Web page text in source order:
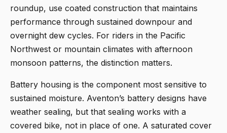
roundup, use coated construction that maintains
performance through sustained downpour and
overnight dew cycles. For riders in the Pacific
Northwest or mountain climates with afternoon
monsoon patterns, the distinction matters.
Battery housing is the component most sensitive to
sustained moisture. Aventon’s battery designs have
weather sealing, but that sealing works with a
covered bike, not in place of one. A saturated cover